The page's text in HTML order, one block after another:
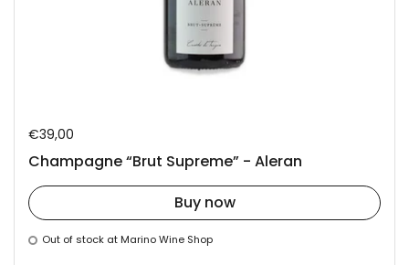
Regular price
€39,00
Champagne “Brut Supreme” - Aleran
Buy now
Out of stock at Marino Wine Shop